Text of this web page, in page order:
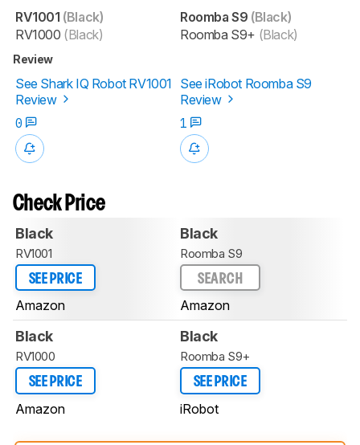
RV1001 (Black)
RV1000 (Black)
Roomba S9 (Black)
Roomba S9+ (Black)
Review
See Shark IQ Robot RV1001
Review
See iRobot Roomba S9
Review
0
1
Check Price
Black
RV1001
SEE PRICE
Amazon
Black
Roomba S9
SEARCH
Amazon
Black
RV1000
SEE PRICE
Amazon
Black
Roomba S9+
SEE PRICE
iRobot